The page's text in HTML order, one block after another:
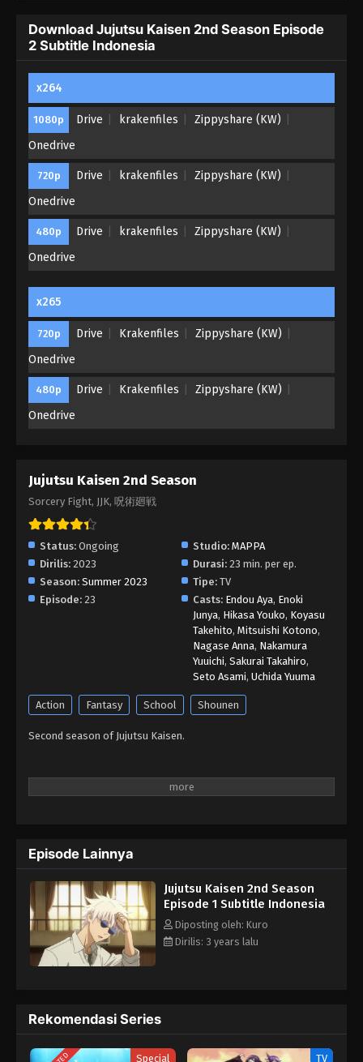
Download Jujutsu Kaisen 2nd Season Episode
2 Subtitle Indonesia
x264
1080p Drive krakenfiles
Zippyshare (KW)
Onedrive
720p Drive krakenfiles
Zippyshare (KW)
Onedrive
480p Drive krakenfiles
Zippyshare (KW)
Onedrive
x265
720p Drive Krakenfiles
Zippyshare (KW)
Onedrive
480p Drive Krakenfiles
Zippyshare (KW)
Onedrive
Jujutsu Kaisen 2nd Season
Sorcery Fight, JJK, 呪術廻戦
Status: Ongoing Studio: MAPPA
Dirilis: 2023 Durasi: 23 min. per ep.
Season: Summer 2023 Tipe: TV
Episode: 23 Casts: Endou Aya, Enoki
Junya, Hikasa Youko, Koyasu
Takehito, Mitsuishi Kotono,
Nagase Anna, Nakamura
Yuuichi, Sakurai Takahiro,
Seto Asami, Uchida Yuuma
Action Fantasy School Shounen
Second season of Jujutsu Kaisen.
Episode Lainnya
Jujutsu Kaisen 2nd Season
Episode 1 Subtitle Indonesia
Diposting oleh: Kuro
Dirilis: 3 years lalu
Rekomendasi Series
Special TV